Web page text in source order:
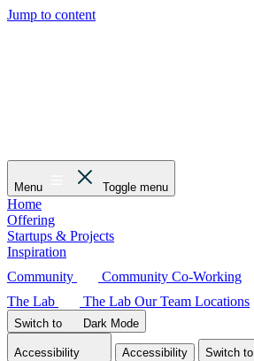
Jump to content
Menu Toggle menu
Home
Offering
Startups & Projects
Inspiration
Community
Community Co-Working
The Lab
The Lab Our Team Locations
Switch to Dark Mode
Accessibility Accessibility Switch to